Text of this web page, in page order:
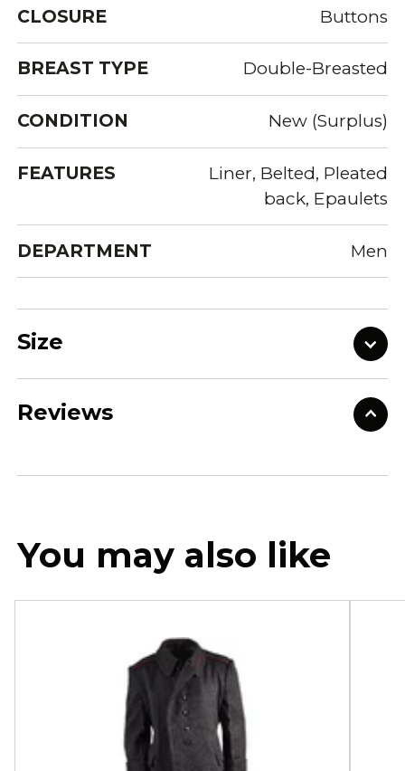
CLOSURE Buttons
BREAST TYPE Double-Breasted
CONDITION New (Surplus)
FEATURES
Liner, Belted, Pleated
back, Epaulets
DEPARTMENT Men
Size
Reviews
You may also like